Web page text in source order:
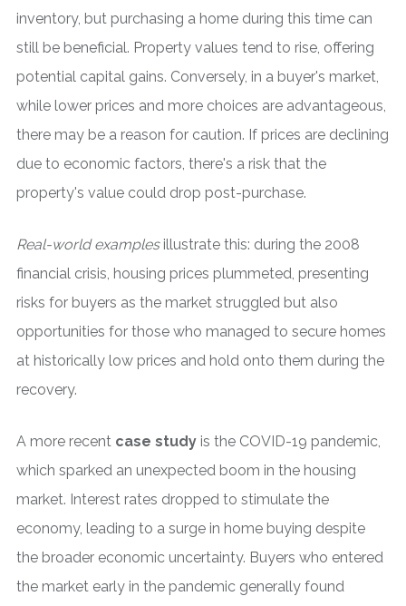
inventory, but purchasing a home during this time can
still be beneficial. Property values tend to rise, offering
potential capital gains. Conversely, in a buyer's market,
while lower prices and more choices are advantageous,
there may be a reason for caution. If prices are declining
due to economic factors, there's a risk that the
property's value could drop post-purchase.
Real-world examplesillustrate this: during the 2008
financial crisis, housing prices plummeted, presenting
risks for buyers as the market struggled but also
opportunities for those who managed to secure homes
at historically low prices and hold onto them during the
recovery.
A more recent case study is the COVID-19 pandemic,
which sparked an unexpected boom in the housing
market. Interest rates dropped to stimulate the
economy, leading to a surge in home buying despite
the broader economic uncertainty. Buyers who entered
the market early in the pandemic generally found